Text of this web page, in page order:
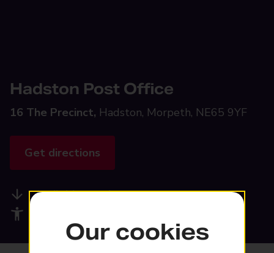
Hadston Post Office
16 The Precinct, Hadston, Morpeth, NE65 9YF
Get directions
Available services
Our cookies